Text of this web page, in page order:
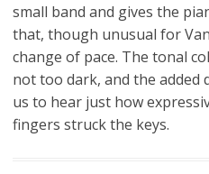
small band and gives the
that, though unusual for
change of pace. The tonal
not too dark, and the added
us to hear just how
fingers struck the keys.